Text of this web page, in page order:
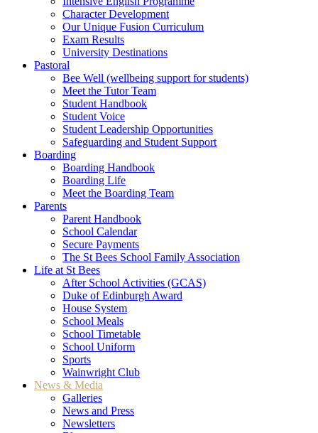
Character Development
Our Unique Fusion Curriculum
Exam Results
University Destinations
Pastoral
Bee Well (wellbeing support for students)
Meet the Tutor Team
Student Handbook
Student Voice
Student Leadership Opportunities
Safeguarding and Student Support
Boarding
Boarding Handbook
Boarding Life
Meet the Boarding Team
Parents
Parent Handbook
School Calendar
Secure Payments
The St Bees School Family Association
Life at St Bees
After School Activities (GCAS)
Duke of Edinburgh Award
House System
School Meals
School Timetable
School Uniform
Sports
Wainwright Club
News & Media
Galleries
News and Press
Newsletters